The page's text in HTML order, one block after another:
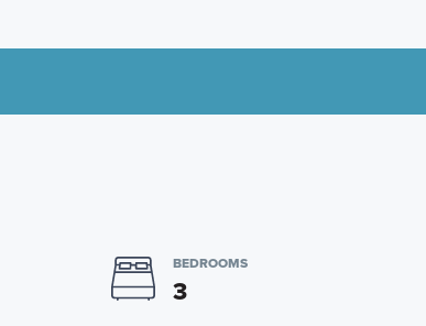
BEDROOMS
3